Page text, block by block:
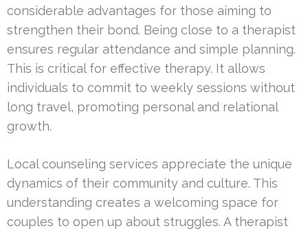
considerable advantages for those aiming to
strengthen their bond. Being close to a therapist
ensures regular attendance and simple planning.
This is critical for effective therapy. It allows
individuals to commit to weekly sessions without
long travel, promoting personal and relational
growth.
Local counseling services appreciate the unique
dynamics of their community and culture. This
understanding creates a welcoming space for
couples to open up about struggles. A therapist